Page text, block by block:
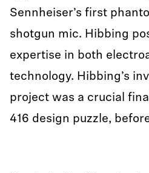
Sennheiser’s first
shotgun mic. Hibbing
expertise in both
technology. Hibbing’s
project was a crucial
416 design puzzle,